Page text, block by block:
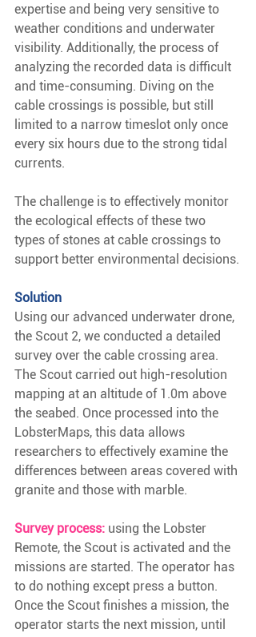
expertise and being very sensitive to
weather conditions and underwater
visibility. Additionally, the process of
analyzing the recorded data is difficult
and time-consuming. Diving on the
cable crossings is possible, but still
limited to a narrow timeslot only once
every six hours due to the strong tidal
currents.
The challenge is to effectively monitor
the ecological effects of these two
types of stones at cable crossings to
support better environmental decisions.
Solution
Using our advanced underwater drone,
the Scout 2, we conducted a detailed
survey over the cable crossing area.
The Scout carried out high-resolution
mapping at an altitude of 1.0m above
the seabed. Once processed into the
LobsterMaps, this data allows
researchers to effectively examine the
differences between areas covered with
granite and those with marble.
Survey process: using the Lobster
Remote, the Scout is activated and the
missions are started. The operator has
to do nothing except press a button.
Once the Scout finishes a mission, the
operator starts the next mission, until